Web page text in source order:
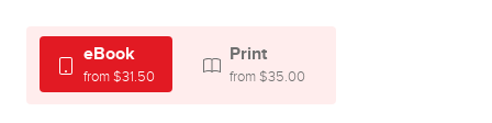
eBook
from $31.50
Print
from $35.00